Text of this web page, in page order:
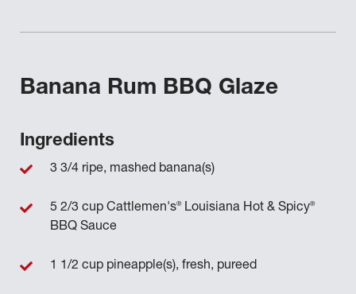
Banana Rum BBQ Glaze
Ingredients
3 3/4 ripe, mashed banana(s)
5 2/3 cup Cattlemen's®Louisiana Hot & Spicy®
BBQ Sauce
1 1/2 cup pineapple(s), fresh, pureed